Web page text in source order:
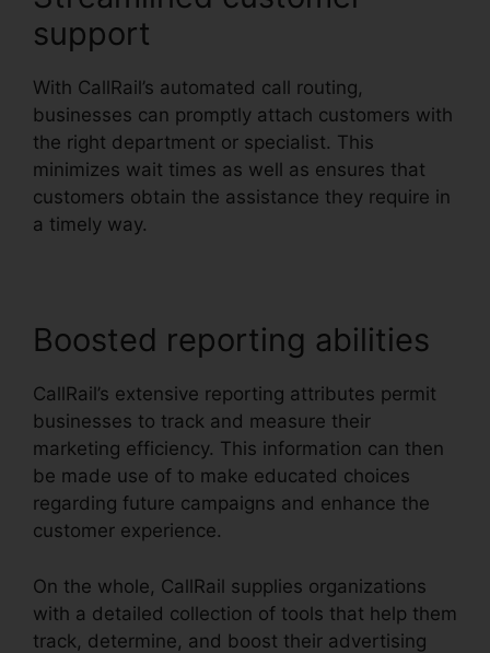
support
With CallRail’s automated call routing,
businesses can promptly attach customers with
the right department or specialist. This
minimizes wait times as well as ensures that
customers obtain the assistance they require in
a timely way.
Boosted reporting abilities
CallRail’s extensive reporting attributes permit
businesses to track and measure their
marketing efficiency. This information can then
be made use of to make educated choices
regarding future campaigns and enhance the
customer experience.
On the whole, CallRail supplies organizations
with a detailed collection of tools that help them
track, determine, and boost their advertising